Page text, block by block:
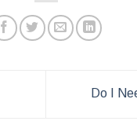
Do I